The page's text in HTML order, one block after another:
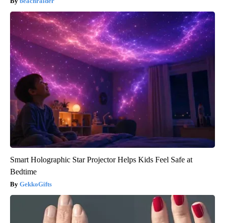
Smart Holographic Star Projector Helps Kids Feel Safe at
Bedtime
GekkoGifts